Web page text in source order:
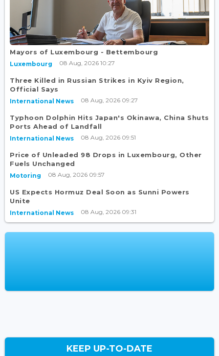
Mayors of Luxembourg - Bettembourg
Luxembourg 08 Aug, 2026 10:27
Three Killed in Russian Strikes in Kyiv Region,
Official Says
International News 08 Aug, 2026 09:27
Typhoon Dolphin Hits Japan's Okinawa, China Shuts
Ports Ahead of Landfall
International News 08 Aug, 2026 09:51
Price of Unleaded 98 Drops in Luxembourg, Other
Fuels Unchanged
Motoring 08 Aug, 2026 09:57
US Expects Hormuz Deal Soon as Sunni Powers
Unite
International News 08 Aug, 2026 09:31
KEEP UP-TO-DATE